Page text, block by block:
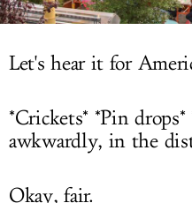
Let's hear it for
*Crickets* *Pin
awkwardly, in the
Okay, fair.